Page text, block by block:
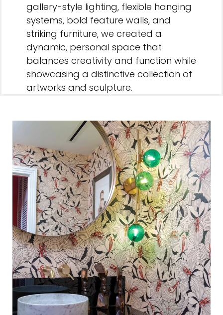
gallery-style lighting, flexible hanging
systems, bold feature walls, and
striking furniture, we created a
dynamic, personal space that
balances creativity and function while
showcasing a distinctive collection of
artworks and sculpture.